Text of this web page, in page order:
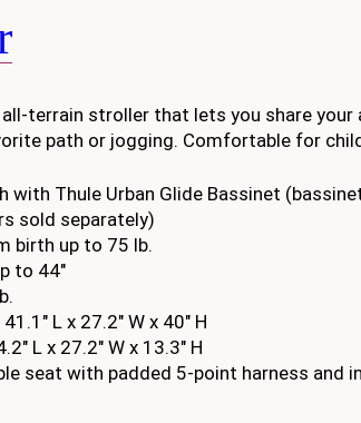
terrain stroller that lets you share
path or jogging. Comfortable for
with Thule Urban Glide Bassinet
sold separately)
birth up to 75 lb.
to 44″
L x 27.2″ W x 40″ H
L x 27.2″ W x 13.3″ H
seat with padded 5-point harness and